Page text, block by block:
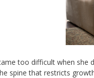
too difficult when
spine that restricts